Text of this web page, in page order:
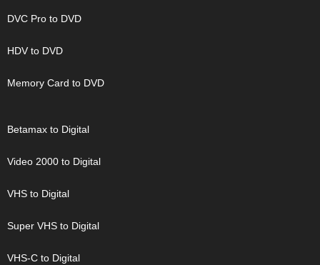
DVC Pro to DVD
HDV to DVD
Memory Card to DVD
Betamax to Digital
Video 2000 to Digital
VHS to Digital
Super VHS to Digital
VHS-C to Digital